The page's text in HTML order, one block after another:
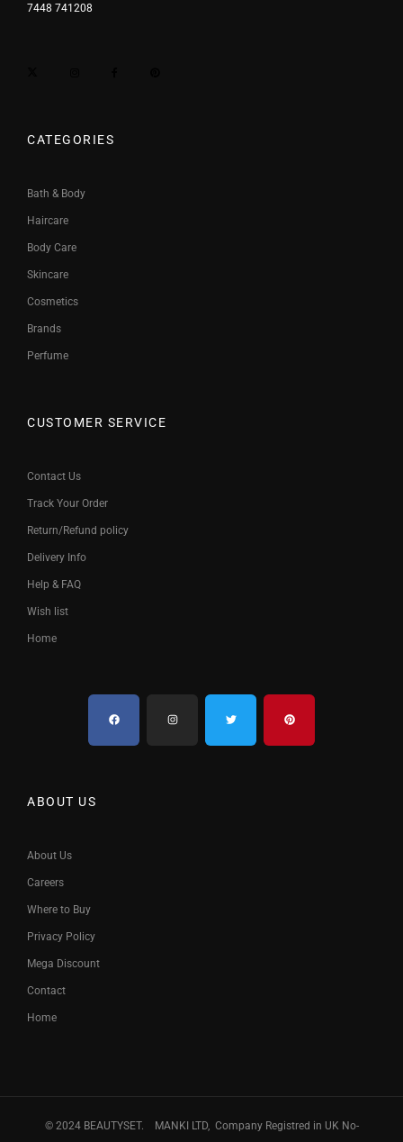
7448 741208
CATEGORIES
Bath & Body
Haircare
Body Care
Skincare
Cosmetics
Brands
Perfume
CUSTOMER SERVICE
Contact Us
Track Your Order
Return/Refund policy
Delivery Info
Help & FAQ
Wish list
Home
ABOUT US
About Us
Careers
Where to Buy
Privacy Policy
Mega Discount
Contact
Home
© 2024 BEAUTYSET. MANKI LTD, Company Registred in UK No-